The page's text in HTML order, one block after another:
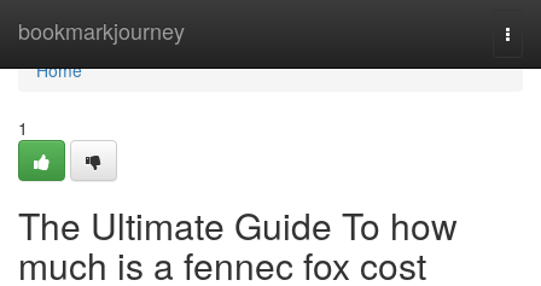
bookmarkjourney
Home
Home
1
The Ultimate Guide To how
much is a fennec fox cost